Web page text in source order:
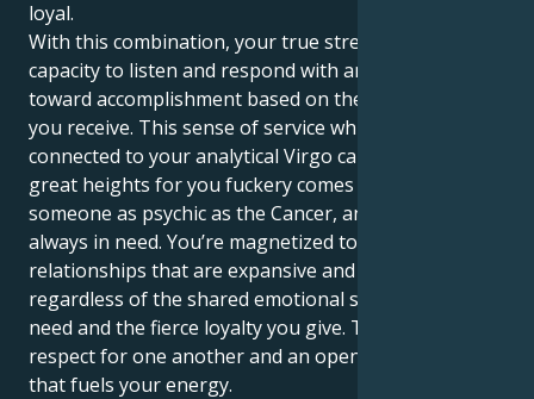
loyal.
With this combination, your true strength lies in your
capacity to listen and respond with an unyielding will
toward accomplishment based on the impulses that
you receive. This sense of service which is so deeply
connected to your analytical Virgo can be taken to
great heights for you fuckery comes easy to
someone as psychic as the Cancer, and people are
always in need. You’re magnetized toward
relationships that are expansive and hopeful,
regardless of the shared emotional security you both
need and the fierce loyalty you give. There is a
respect for one another and an openness to the new
that fuels your energy.